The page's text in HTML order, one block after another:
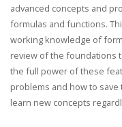
advanced concepts and
formulas and functions.
working knowledge of
review of the foundations
the full power of these
problems and how to
learn new concepts